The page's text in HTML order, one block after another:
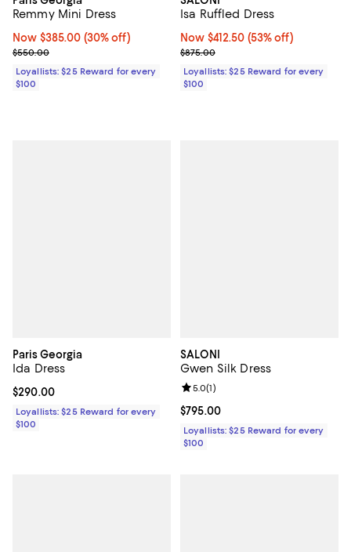
Remmy Mini Dress
Now $385.00; 30% off;
Now $385.00 (30% off)
Previous price $550.00
$550.00
Loyallists: $25 Reward for every
$100
Isa Ruffled Dress
Now $412.50; 53% off;
Now $412.50 (53% off)
Previous price $875.00
$875.00
Loyallists: $25 Reward for every
$100
Paris Georgia
Ida Dress
Current price $290.00; ;
$290.00
Loyallists: $25 Reward for every
$100
SALONI
Gwen Silk Dress
Current price $795.00; ;
$795.00
Review rating: 5.0 out of 5; 1
5.0(1)
Loyallists: $25 Reward for every
$100